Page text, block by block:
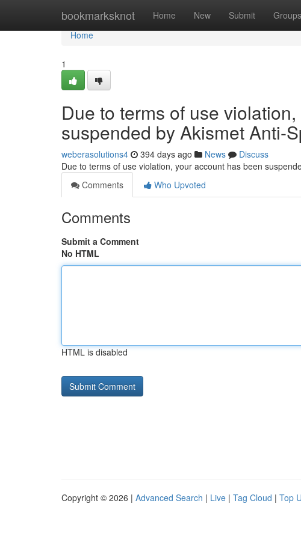
bookmarksknot Home New Submit Groups
Home
Home
1
Due to terms of use
suspended by Akismet Anti-
weberasolutions4 394 days ago News
Discuss
Due to terms of use violation, your account has been
Comments
Who Upvoted
Comments
Submit a Comment
No HTML
HTML is disabled
Copyright © 2026 | Advanced Search | Live | Tag Cloud | Top